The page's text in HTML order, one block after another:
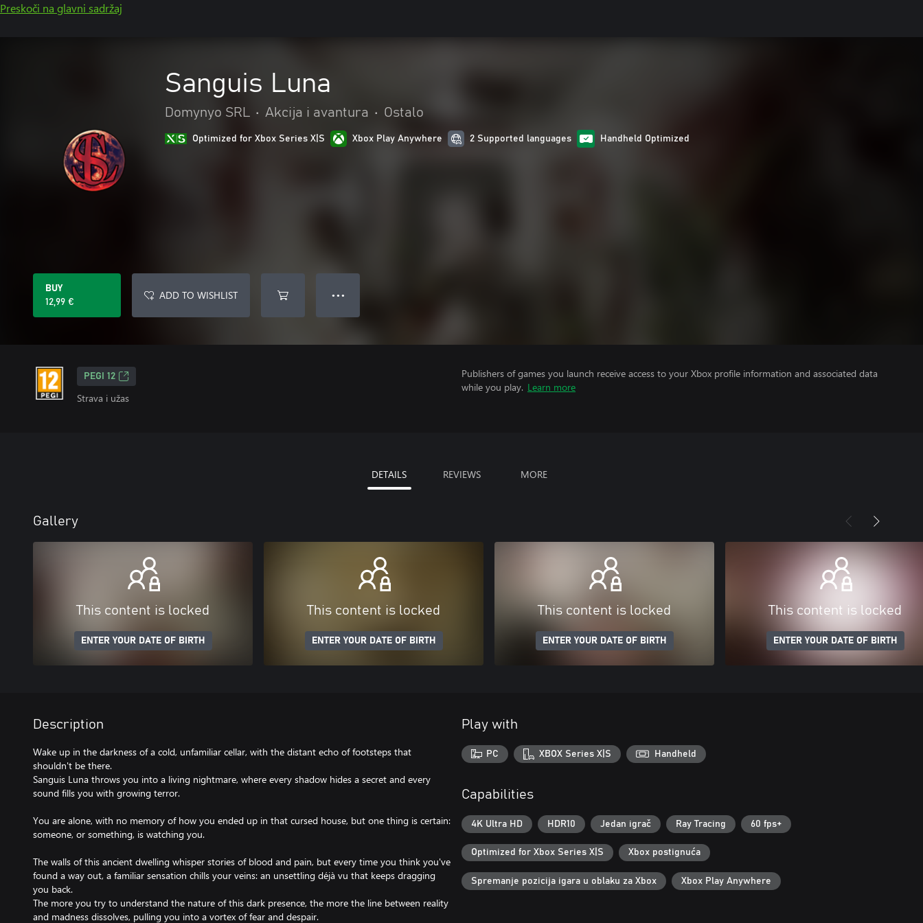
Preskoči na glavni sadržaj
Sanguis Luna
Domynyo SRL • Akcija i avantura • Ostalo
Optimized for Xbox Series X|S Xbox Play Anywhere 2 Supported languages Handheld Optimized
BUY
12,99 €
ADD TO WISHLIST ● ● ●
PEGI 12
Strava i užas
Publishers of games you launch receive access to your Xbox profile information and associated data
while you play. Learn more
DETAILS REVIEWS MORE
Gallery
This content is locked
ENTER YOUR DATE OF BIRTH
This content is locked
ENTER YOUR DATE OF BIRTH
This content is locked
ENTER YOUR DATE OF BIRTH
This content is locked
ENTER YOUR DATE OF BIRTH
Description
Wake up in the darkness of a cold, unfamiliar cellar, with the distant echo of footsteps that
shouldn't be there.
Sanguis Luna throws you into a living nightmare, where every shadow hides a secret and every
sound fills you with growing terror.
You are alone, with no memory of how you ended up in that cursed house, but one thing is certain:
someone, or something, is watching you.
The walls of this ancient dwelling whisper stories of blood and pain, but every time you think you've
found a way out, a familiar sensation chills your veins: an unsettling déjà vu that keeps dragging
you back.
The more you try to understand the nature of this dark presence, the more the line between reality
and madness dissolves, pulling you into a vortex of fear and despair.
Play with
PC XBOX Series X|S Handheld
Capabilities
4K Ultra HD HDR10 Jedan igrač Ray Tracing 60 fps+
Optimized for Xbox Series X|S Xbox postignuća
Spremanje pozicija igara u oblaku za Xbox Xbox Play Anywhere